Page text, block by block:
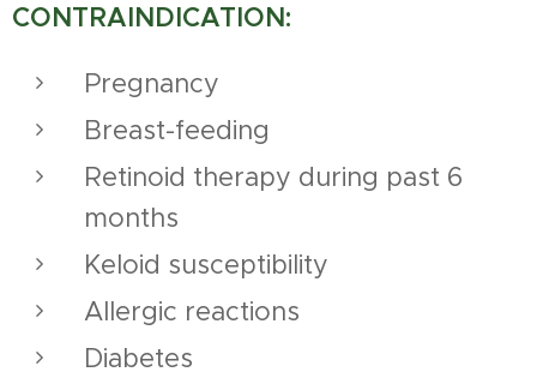
CONTRAINDICATION:
Pregnancy
Breast-feeding
Retinoid therapy during past 6
months
Keloid susceptibility
Allergic reactions
Diabetes